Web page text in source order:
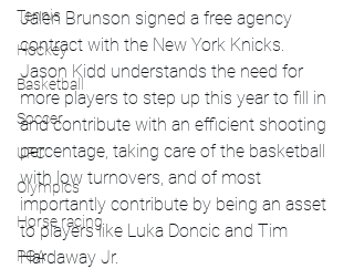
Tennis
Hockey
Basketball
Soccer
UFC
Olympics
Horse racing
PGA
Jalen Brunson signed a free agency
contract with the New York Knicks.
Jason Kidd understands the need for
more players to step up this year to fill in
and contribute with an efficient shooting
percentage, taking care of the basketball
with low turnovers, and of most
importantly contribute by being an asset
to players like Luka Doncic and Tim
Hardaway Jr.